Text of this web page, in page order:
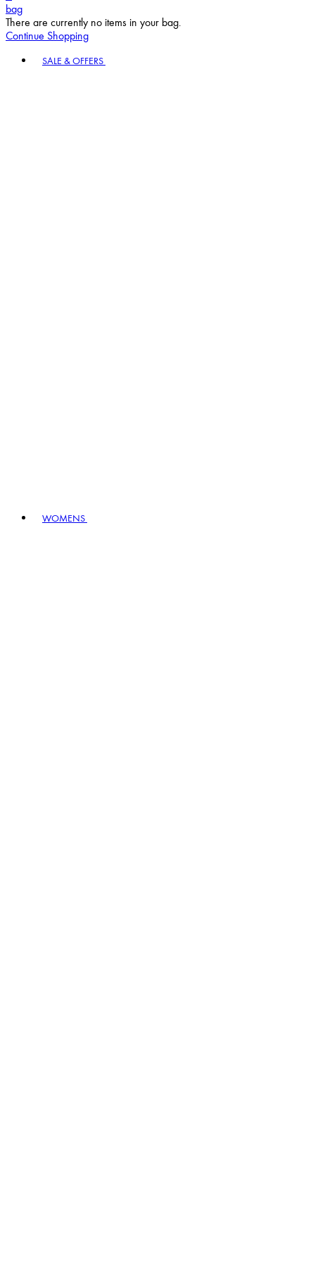
bag
There are currently no items in your bag.
Continue Shopping
SALE & OFFERS
WOMENS